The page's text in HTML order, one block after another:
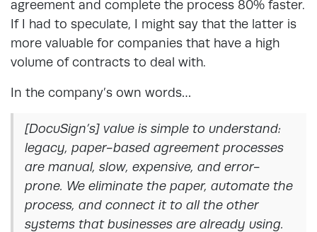
agreement and complete the process 80% faster.
If I had to speculate, I might say that the latter is
more valuable for companies that have a high
volume of contracts to deal with.
In the company’s own words…
[DocuSign’s] value is simple to understand:
legacy, paper-based agreement processes
are manual, slow, expensive, and error-
prone. We eliminate the paper, automate the
process, and connect it to all the other
systems that businesses are already using.